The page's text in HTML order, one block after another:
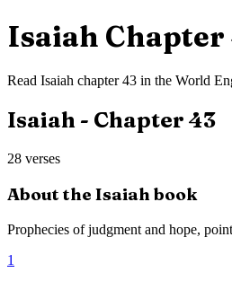
Isaiah Chapter
Read Isaiah chapter43 in the World
Isaiah- Chapter 43
28 verses
About the Isaiah book
Prophecies of judgment and hope,
1